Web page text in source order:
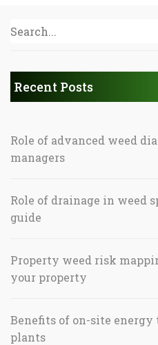
Recent Posts
Role of advanced weed
managers
Role of drainage in weed
guide
Property weed risk
your property
Benefits of on-site
plants